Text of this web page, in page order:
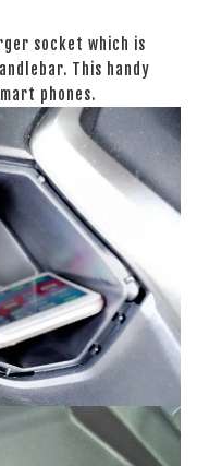
socket which is
This handy
phones.